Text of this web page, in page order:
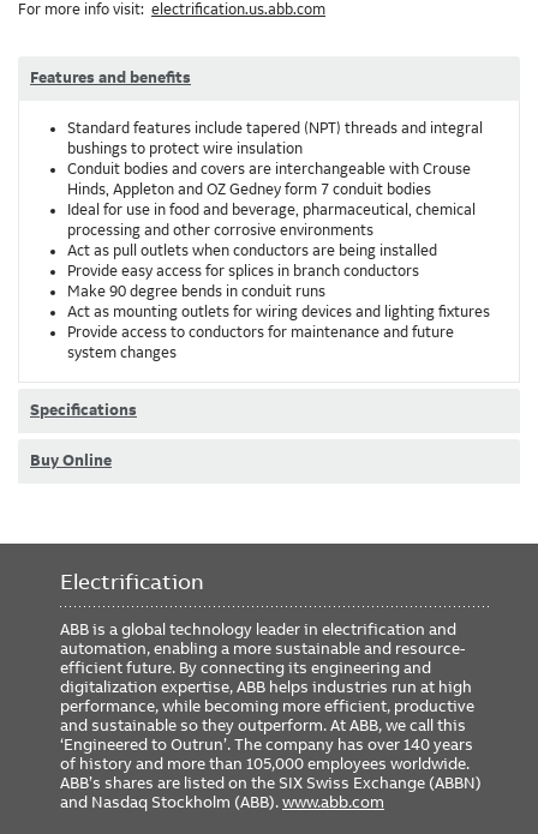
For more info visit: electrification.us.abb.com
Features and benefits
Standard features include tapered (NPT) threads and integral
bushings to protect wire insulation
Conduit bodies and covers are interchangeable with Crouse
Hinds, Appleton and OZ Gedney form 7 conduit bodies
Ideal for use in food and beverage, pharmaceutical, chemical
processing and other corrosive environments
Act as pull outlets when conductors are being installed
Provide easy access for splices in branch conductors
Make 90 degree bends in conduit runs
Act as mounting outlets for wiring devices and lighting fixtures
Provide access to conductors for maintenance and future
system changes
Specifications
Buy Online
Electrification
ABB is a global technology leader in electrification and
automation, enabling a more sustainable and resource-
efficient future. By connecting its engineering and
digitalization expertise, ABB helps industries run at high
performance, while becoming more efficient, productive
and sustainable so they outperform. At ABB, we call this
‘Engineered to Outrun’. The company has over 140 years
of history and more than 105,000 employees worldwide.
ABB’s shares are listed on the SIX Swiss Exchange (ABBN)
and Nasdaq Stockholm (ABB).www.abb.com